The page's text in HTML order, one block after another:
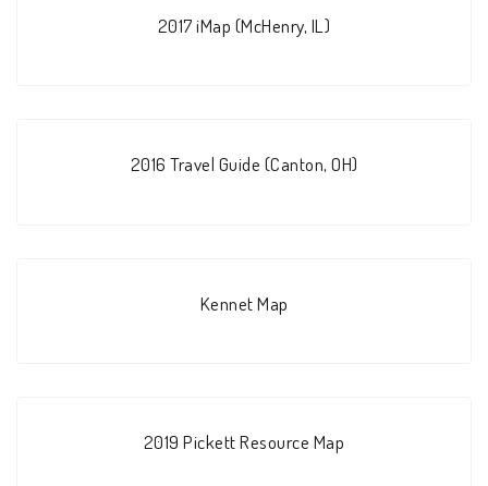
2017 iMap (McHenry, IL)
2016 Travel Guide (Canton, OH)
Kennet Map
2019 Pickett Resource Map